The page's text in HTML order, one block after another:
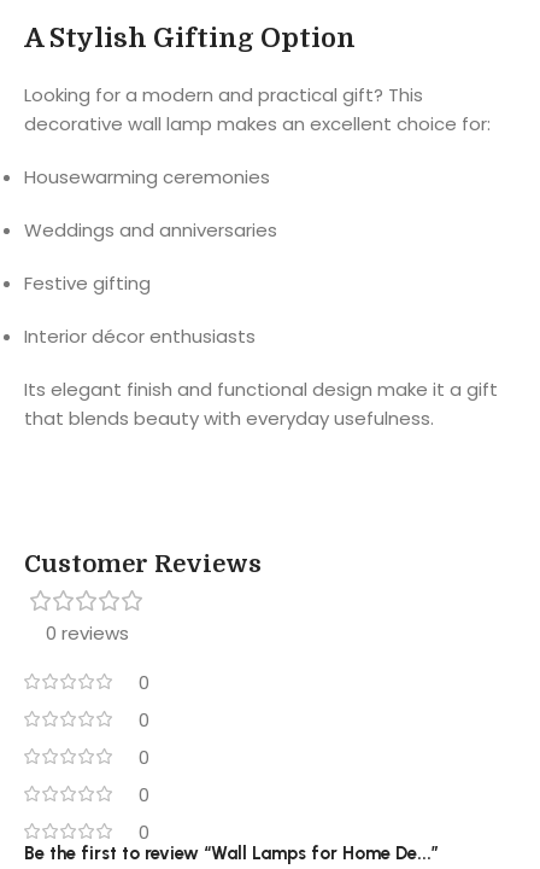
A Stylish Gifting Option
Looking for a modern and practical gift? This
decorative wall lamp makes an excellent choice for:
Housewarming ceremonies
Weddings and anniversaries
Festive gifting
Interior décor enthusiasts
Its elegant finish and functional design make it a gift
that blends beauty with everyday usefulness.
Customer Reviews
0 reviews
0
0
0
0
0
Be the first to review “Wall Lamps for Home De...”